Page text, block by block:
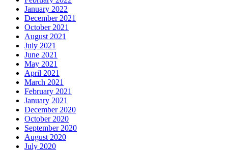
January 2022
December 2021
October 2021
August 2021
July 2021
June 2021
May 2021
April 2021
March 2021
February 2021
January 2021
December 2020
October 2020
September 2020
August 2020
July 2020